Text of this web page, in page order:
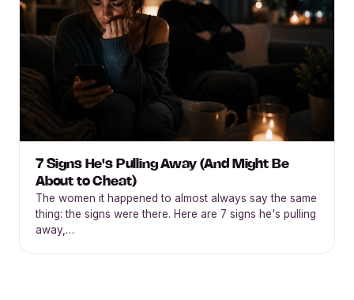
7 Signs He's Pulling Away (And Might Be
About to Cheat)
The women it happened to almost always say the same
thing: the signs were there. Here are 7 signs he's pulling
away,…